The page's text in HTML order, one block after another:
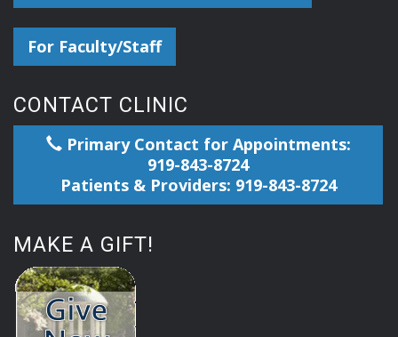
For Faculty/Staff
CONTACT CLINIC
Primary Contact for Appointments:
919-843-8724
Patients & Providers: 919-843-8724
MAKE A GIFT!